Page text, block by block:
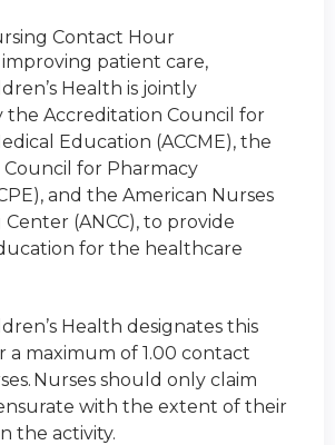
Contact Hour
patient care,
Health is jointly
the Accreditation Council for
Education (ACCME), the
for Pharmacy
and the American Nurses
(ANCC), to provide
for the healthcare
Health designates this
a maximum of 1.00 contact
Nurses should only claim
with the extent of their
the activity.